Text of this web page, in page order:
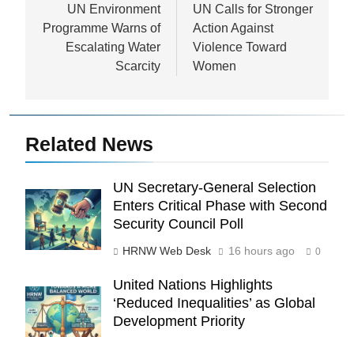
navigation
UN Environment
Programme Warns of
Escalating Water
Scarcity
UN Calls for Stronger
Action Against
Violence Toward
Women
Related News
UN Secretary-General Selection
Enters Critical Phase with Second
Security Council Poll
HRNW Web Desk 16 hours ago 0
United Nations Highlights
‘Reduced Inequalities’ as Global
Development Priority